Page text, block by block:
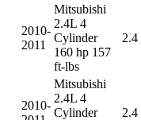
2010-
2011
Mitsubishi
2.4L 4
Cylinder
160 hp 157
ft-lbs
2.4
2010-
Mitsubishi
2.4L 4
Cylinder
2.4